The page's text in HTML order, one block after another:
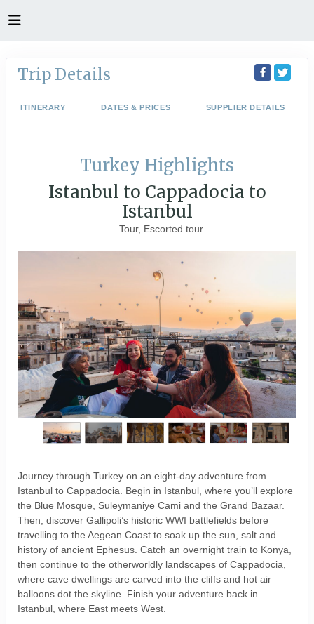
Trip Details
ITINERARY DATES & PRICES SUPPLIER DETAILS
Turkey Highlights
Istanbul to Cappadocia to
Istanbul
Tour, Escorted tour
Journey through Turkey on an eight-day adventure from
Istanbul to Cappadocia. Begin in Istanbul, where you’ll explore
the Blue Mosque, Suleymaniye Cami and the Grand Bazaar.
Then, discover Gallipoli’s historic WWI battlefields before
travelling to the Aegean Coast to soak up the sun, salt and
history of ancient Ephesus. Catch an overnight train to Konya,
then continue to the otherworldly landscapes of Cappadocia,
where cave dwellings are carved into the cliffs and hot air
balloons dot the skyline. Finish your adventure back in
Istanbul, where East meets West.